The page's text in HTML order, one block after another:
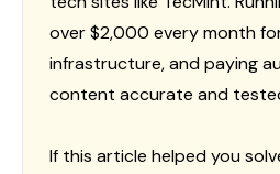
over $2,000 every month
infrastructure, and paying
content accurate and
If this article helped you